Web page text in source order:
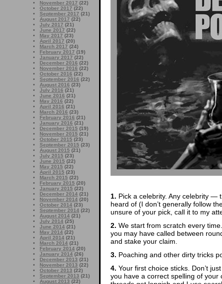
November 2017 (22)
October 2017 (22)
September 2017 (21)
August 2017 (22)
July 2017 (21)
June 2017 (22)
May 2017 (23)
April 2017 (20)
March 2017 (24)
February 2017 (19)
January 2017 (22)
December 2016 (22)
November 2016 (22)
October 2016 (22)
September 2016 (22)
August 2016 (23)
July 2016 (21)
June 2016 (21)
May 2016 (22)
April 2016 (21)
March 2016 (23)
February 2016 (21)
January 2016 (21)
December 2015 (19)
November 2015 (21)
October 2015 (23)
September 2015 (23)
August 2015 (21)
July 2015 (23)
June 2015 (22)
May 2015 (22)
April 2015 (23)
March 2015 (22)
February 2015 (20)
January 2015 (22)
December 2014 (21)
November 2014 (20)
October 2014 (23)
September 2014 (22)
August 2014 (21)
July 2014 (25)
June 2014 (21)
May 2014 (22)
April 2014 (21)
March 2014 (21)
February 2014 (20)
January 2014 (26)
December 2013 (21)
November 2013 (22)
October 2013 (22)
September 2013 (21)
August 2013 (22)
1. Pick a celebrity. Any celebrity —
heard of (I don’t generally follow
unsure of your pick, call it to my
2. We start from scratch every
you may have called between
and stake your claim.
3. Poaching and other dirty tricks
4. Your first choice sticks. Don’t
you have a correct spelling of